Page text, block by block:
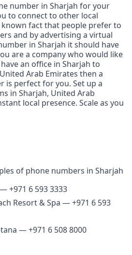
number in Sharjah for your
to connect to other local
known fact that people prefer to
and by advertising a virtual
in Sharjah it should have
are a company who would like
an office in Sharjah to
Arab Emirates then a
is perfect for you. Set up a
in Sharjah, United Arab
local presence. Scale as you
of phone numbers in Sharjah
+971 6 593 3333
Resort & Spa — +971 6 593
— +971 6 508 8000